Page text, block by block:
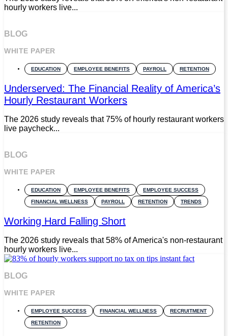
hourly workers live...
BLOG
WHITE PAPER
EDUCATION EMPLOYEE BENEFITS PAYROLL RETENTION
Underserved: The Financial Reality of America’s
Hourly Restaurant Workers
The 2026 study reveals that 75% of hourly restaurant workers
live paycheck...
BLOG
WHITE PAPER
EDUCATION EMPLOYEE BENEFITS EMPLOYEE SUCCESS
FINANCIAL WELLNESS PAYROLL RETENTION TRENDS
Working Hard Falling Short
The 2026 study reveals that 58% of America's non-restaurant
hourly workers live...
BLOG
WHITE PAPER
EMPLOYEE SUCCESS FINANCIAL WELLNESS RECRUITMENT
RETENTION